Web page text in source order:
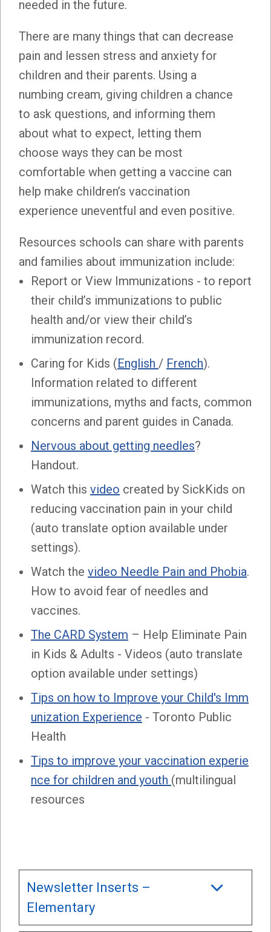
needed in the future.
There are many things that can decrease
pain and lessen stress and anxiety for
children and their parents. Using a
numbing cream, giving children a chance
to ask questions, and informing them
about what to expect, letting them
choose ways they can be most
comfortable when getting a vaccine can
help make children’s vaccination
experience uneventful and even positive.
Resources schools can share with parents
and families about immunization include:
Report or View Immunizations - to report
their child’s immunizations to public
health and/or view their child’s
immunization record.
Caring for Kids (English / French).
Information related to different
immunizations, myths and facts, common
concerns and parent guides in Canada.
Nervous about getting needles?
Handout.
Watch this video created by SickKids on
reducing vaccination pain in your child
(auto translate option available under
settings).
Watch the video Needle Pain and Phobia.
How to avoid fear of needles and
vaccines.
The CARD System – Help Eliminate Pain
in Kids & Adults - Videos (auto translate
option available under settings)
Tips on how to Improve your Child's Imm
unization Experience - Toronto Public
Health
Tips to improve your vaccination experie
nce for children and youth (multilingual
resources
Newsletter Inserts –
Elementary